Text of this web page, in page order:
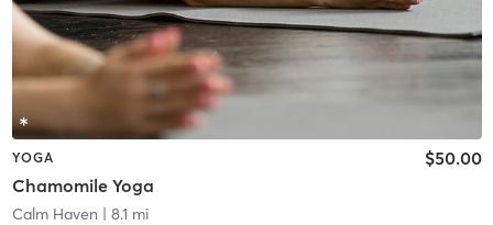
YOGA
Chamomile Yoga
$50.00
Calm Haven | 8.1 mi